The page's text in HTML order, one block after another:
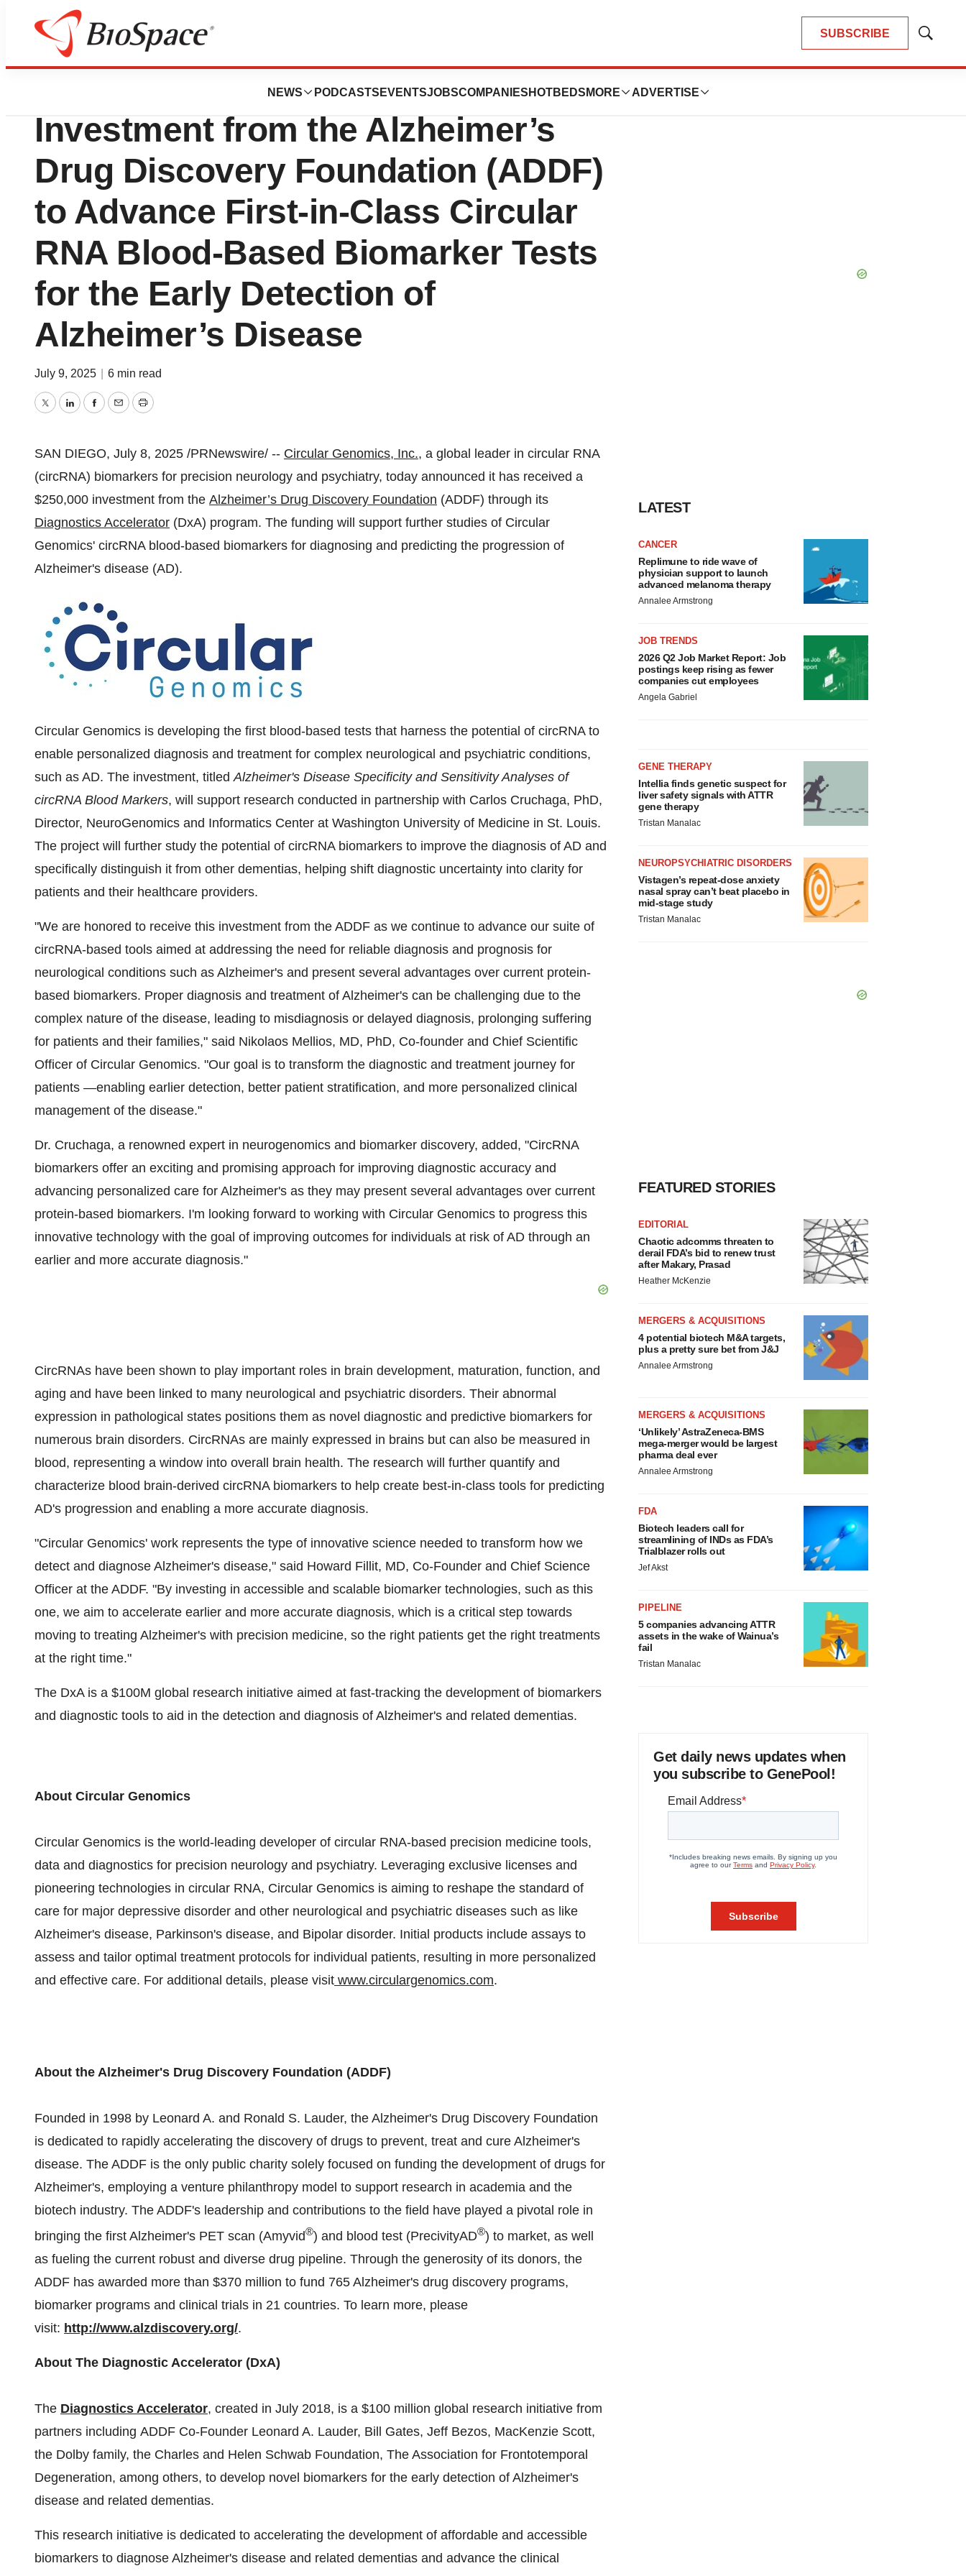
SUBSCRIBE
Show
NEWS PODCASTS EVENTSJOBSCOMPANIES HOTBEDS MORE ADVERTISE
Press Releases
Circular Genomics Receives $250K
Investment from the Alzheimer’s
Drug Discovery Foundation (ADDF)
to Advance First-in-Class Circular
RNA Blood-Based Biomarker Tests
for the Early Detection of
Alzheimer’s Disease
July 9, 2025 6 min read
TwitterLinkedInFacebook
EmailPrint
SAN DIEGO, July 8, 2025 /PRNewswire/ -- Circular Genomics, Inc., a global leader in circular RNA
(circRNA) biomarkers for precision neurology and psychiatry, today announced it has received a
$250,000 investment from the Alzheimer’s Drug Discovery Foundation (ADDF) through its
Diagnostics Accelerator (DxA) program. The funding will support further studies of Circular
Genomics' circRNA blood-based biomarkers for diagnosing and predicting the progression of
Alzheimer's disease (AD).
Circular Genomics is developing the first blood-based tests that harness the potential of circRNA to
enable personalized diagnosis and treatment for complex neurological and psychiatric conditions,
such as AD. The investment, titledAlzheimer's Disease Specificity and Sensitivity Analyses of
circRNA Blood Markers, will support research conducted in partnership with Carlos Cruchaga, PhD,
Director, NeuroGenomics and Informatics Center at Washington University of Medicine in St. Louis.
The project will further study the potential of circRNA biomarkers to improve the diagnosis of AD and
specifically distinguish it from other dementias, helping shift diagnostic uncertainty into clarity for
patients and their healthcare providers.
"We are honored to receive this investment from the ADDF as we continue to advance our suite of
circRNA-based tools aimed at addressing the need for reliable diagnosis and prognosis for
neurological conditions such as Alzheimer's and present several advantages over current protein-
based biomarkers. Proper diagnosis and treatment of Alzheimer's can be challenging due to the
complex nature of the disease, leading to misdiagnosis or delayed diagnosis, prolonging suffering
for patients and their families," said Nikolaos Mellios, MD, PhD, Co-founder and Chief Scientific
Officer of Circular Genomics. "Our goal is to transform the diagnostic and treatment journey for
patients —enabling earlier detection, better patient stratification, and more personalized clinical
management of the disease."
Dr. Cruchaga, a renowned expert in neurogenomics and biomarker discovery, added, "CircRNA
biomarkers offer an exciting and promising approach for improving diagnostic accuracy and
advancing personalized care for Alzheimer's as they may present several advantages over current
protein-based biomarkers. I'm looking forward to working with Circular Genomics to progress this
innovative technology with the goal of improving outcomes for individuals at risk of AD through an
earlier and more accurate diagnosis."
CircRNAs have been shown to play important roles in brain development, maturation, function, and
aging and have been linked to many neurological and psychiatric disorders. Their abnormal
expression in pathological states positions them as novel diagnostic and predictive biomarkers for
numerous brain disorders. CircRNAs are mainly expressed in brains but can also be measured in
blood, representing a window into overall brain health. The research will further quantify and
characterize blood brain-derived circRNA biomarkers to help create best-in-class tools for predicting
AD's progression and enabling a more accurate diagnosis.
"Circular Genomics' work represents the type of innovative science needed to transform how we
detect and diagnose Alzheimer's disease," said Howard Fillit, MD, Co-Founder and Chief Science
Officer at the ADDF. "By investing in accessible and scalable biomarker technologies, such as this
one, we aim to accelerate earlier and more accurate diagnosis, which is a critical step towards
moving to treating Alzheimer's with precision medicine, so the right patients get the right treatments
at the right time."
The DxA is a $100M global research initiative aimed at fast-tracking the development of biomarkers
and diagnostic tools to aid in the detection and diagnosis of Alzheimer's and related dementias.
About Circular Genomics
Circular Genomics is the world-leading developer of circular RNA-based precision medicine tools,
data and diagnostics for precision neurology and psychiatry. Leveraging exclusive licenses and
pioneering technologies in circular RNA, Circular Genomics is aiming to reshape the standard of
care for major depressive disorder and other neurological and psychiatric diseases such as like
Alzheimer's disease, Parkinson's disease, and Bipolar disorder. Initial products include assays to
assess and tailor optimal treatment protocols for individual patients, resulting in more personalized
and effective care. For additional details, please visit www.circulargenomics.com.
About the Alzheimer's Drug Discovery Foundation (ADDF)
Founded in 1998 by Leonard A. and Ronald S. Lauder, the Alzheimer's Drug Discovery Foundation
is dedicated to rapidly accelerating the discovery of drugs to prevent, treat and cure Alzheimer's
disease. The ADDF is the only public charity solely focused on funding the development of drugs for
Alzheimer's, employing a venture philanthropy model to support research in academia and the
biotech industry. The ADDF's leadership and contributions to the field have played a pivotal role in
bringing the first Alzheimer's PET scan (Amyvid®) and blood test (PrecivityAD®) to market, as well
as fueling the current robust and diverse drug pipeline. Through the generosity of its donors, the
ADDF has awarded more than $370 million to fund 765 Alzheimer's drug discovery programs,
biomarker programs and clinical trials in 21 countries. To learn more, please
visit: http://www.alzdiscovery.org/.
About The Diagnostic Accelerator (DxA)
The Diagnostics Accelerator, created in July 2018, is a $100 million global research initiative from
partners including ADDF Co-Founder Leonard A. Lauder, Bill Gates, Jeff Bezos, MacKenzie Scott,
the Dolby family, the Charles and Helen Schwab Foundation, The Association for Frontotemporal
Degeneration, among others, to develop novel biomarkers for the early detection of Alzheimer's
disease and related dementias.
This research initiative is dedicated to accelerating the development of affordable and accessible
biomarkers to diagnose Alzheimer's disease and related dementias and advance the clinical
LATEST
CANCER
Replimune to ride wave of
physician support to launch
advanced melanoma therapy
Annalee Armstrong
JOB TRENDS
2026 Q2 Job Market Report: Job
postings keep rising as fewer
companies cut employees
Angela Gabriel
GENE THERAPY
Intellia finds genetic suspect for
liver safety signals with ATTR
gene therapy
Tristan Manalac
NEUROPSYCHIATRIC DISORDERS
Vistagen’s repeat-dose anxiety
nasal spray can’t beat placebo in
mid-stage study
Tristan Manalac
FEATURED STORIES
EDITORIAL
Chaotic adcomms threaten to
derail FDA’s bid to renew trust
after Makary, Prasad
Heather McKenzie
MERGERS & ACQUISITIONS
4 potential biotech M&A targets,
plus a pretty sure bet from J&J
Annalee Armstrong
MERGERS & ACQUISITIONS
‘Unlikely’ AstraZeneca-BMS
mega-merger would be largest
pharma deal ever
Annalee Armstrong
FDA
Biotech leaders call for
streamlining of INDs as FDA’s
Trialblazer rolls out
Jef Akst
PIPELINE
5 companies advancing ATTR
assets in the wake of Wainua’s
fail
Tristan Manalac
Get daily news updates when
you subscribe to GenePool!